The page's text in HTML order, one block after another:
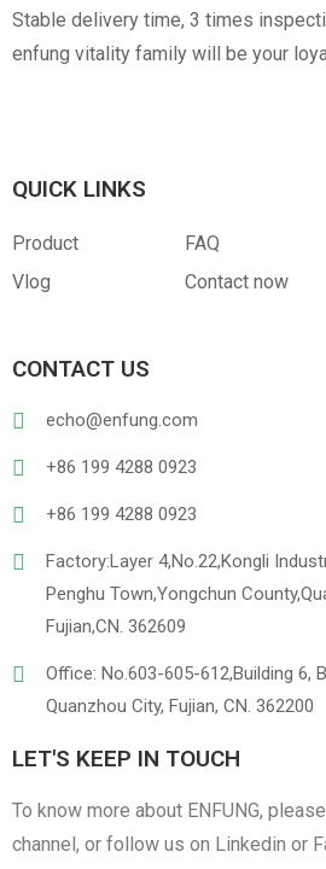
Stable delivery time, 3 times
enfung vitality family will be your
QUICK LINKS
Product FAQ
Vlog
Contact now
CONTACT US
echo@enfung.com
+86 199 4288 0923
+86 199 4288 0923
Factory:Layer 4,No.22,Kongli
Penghu Town,Yongchun
Fujian,CN. 362609
Office: No.603-605-612,Building 6,
Quanzhou City, Fujian, CN. 362200
LET'S KEEP IN TOUCH
To know more about ENFUNG,
channel, or follow us on Linkedin or